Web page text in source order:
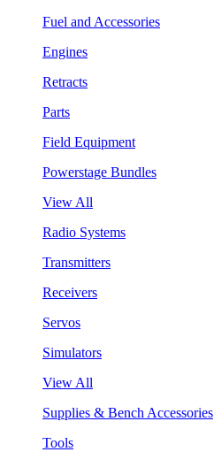
Fuel and Accessories
Engines
Retracts
Parts
Field Equipment
Powerstage Bundles
View All
Radio Systems
Transmitters
Receivers
Servos
Simulators
View All
Supplies & Bench Accessories
Tools